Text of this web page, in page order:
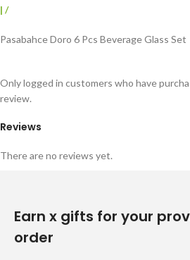
| /
Pasabahce Doro 6 Pcs Beverage Glass Set
Reviews
There are no reviews yet.
Only logged in customers who have
review.
Earn x gifts for your
order